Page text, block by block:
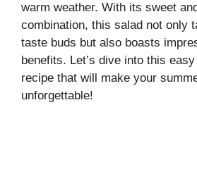
warm weather. With its sweet
combination, this salad not only
taste buds but also boasts
benefits. Let’s dive into this
recipe that will make your
unforgettable!